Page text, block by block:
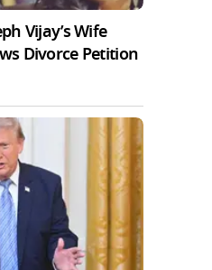
Vijay’s Wife
Divorce Petition